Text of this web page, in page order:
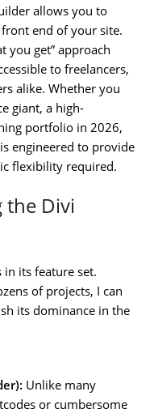
allows you to
end of your site.
you get” approach
to freelancers,
alike. Whether you
giant, a high-
portfolio in 2026,
engineered to provide
flexibility required.
the Divi
its feature set.
of projects, I can
its dominance in the
Unlike many
or cumbersome